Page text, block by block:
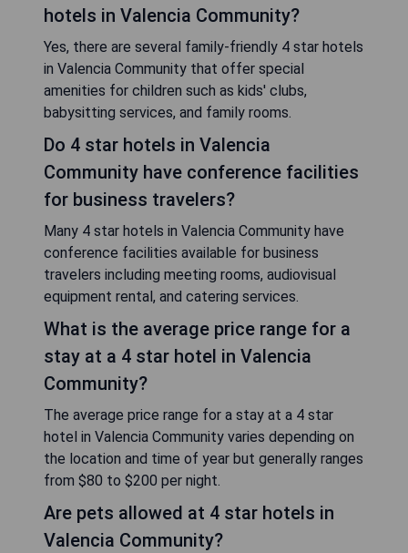
hotels in Valencia Community?
Yes, there are several family-friendly 4 star hotels
in Valencia Community that offer special
amenities for children such as kids' clubs,
babysitting services, and family rooms.
Do 4 star hotels in Valencia
Community have conference facilities
for business travelers?
Many 4 star hotels in Valencia Community have
conference facilities available for business
travelers including meeting rooms, audiovisual
equipment rental, and catering services.
What is the average price range for a
stay at a 4 star hotel in Valencia
Community?
The average price range for a stay at a 4 star
hotel in Valencia Community varies depending on
the location and time of year but generally ranges
from $80 to $200 per night.
Are pets allowed at 4 star hotels in
Valencia Community?